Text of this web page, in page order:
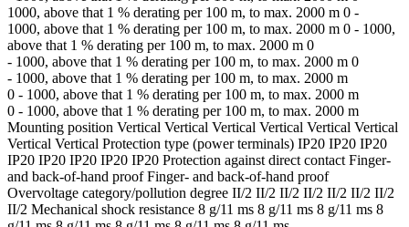
1000, above that 1 % derating per 100 m, to max. 2000 m 0 -
1000, above that 1 % derating per 100 m, to max. 2000 m 0 - 1000,
above that 1 % derating per 100 m, to max. 2000 m 0
- 1000, above that 1 % derating per 100 m, to max. 2000 m 0
- 1000, above that 1 % derating per 100 m, to max. 2000 m
0 - 1000, above that 1 % derating per 100 m, to max. 2000 m
0 - 1000, above that 1 % derating per 100 m, to max. 2000 m
Mounting position Vertical Vertical Vertical Vertical Vertical Vertical
Vertical Vertical Protection type (power terminals) IP20 IP20 IP20
IP20 IP20 IP20 IP20 IP20 Protection against direct contact Finger-
and back-of-hand proof Finger- and back-of-hand proof
Overvoltage category/pollution degree II/2 II/2 II/2 II/2 II/2 II/2 II/2
II/2 Mechanical shock resistance 8 g/11 ms 8 g/11 ms 8 g/11 ms 8